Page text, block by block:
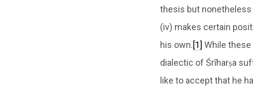
thesis but
(iv) makes certain
his own.[1] While
dialectic of Śrīharṣa
like to accept that he